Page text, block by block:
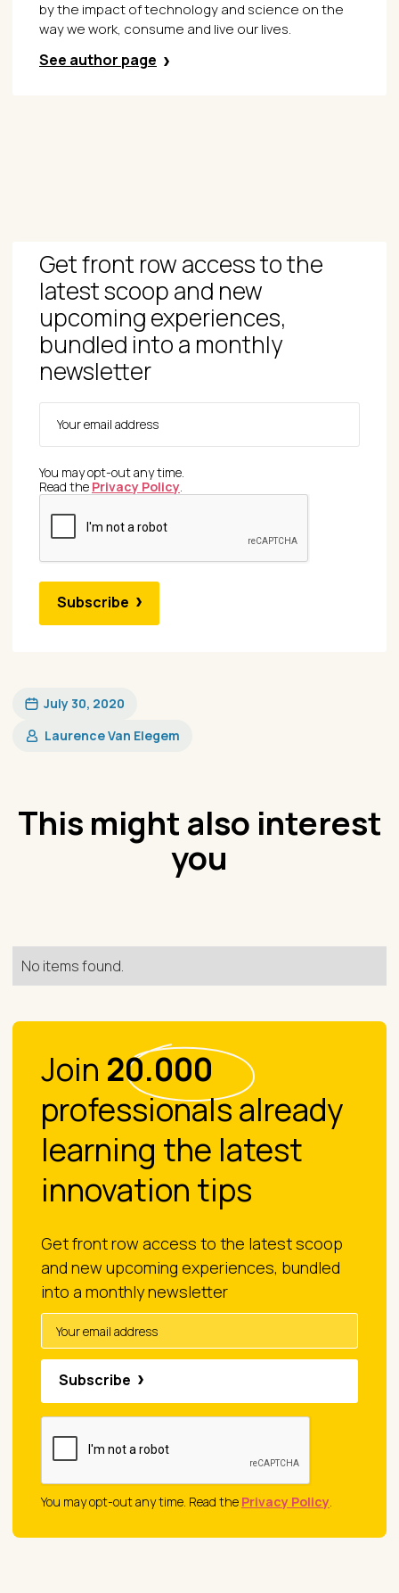
by the impact of technology and science on the
way we work, consume and live our lives.
See author page
Get front row access to the
latest scoop and new
upcoming experiences,
bundled into a monthly
newsletter
You may opt-out any time.
Read the Privacy Policy.
Subscribe
July 30, 2020
Laurence Van Elegem
This might also interest
you
No items found.
Join 20.000
professionals already
learning the latest
innovation tips
Get front row access to the latest scoop
and new upcoming experiences, bundled
into a monthly newsletter
Subscribe
You may opt-out any time. Read the Privacy Policy.